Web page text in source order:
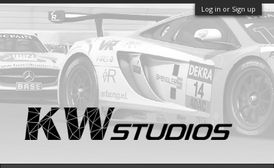
Log in or Sign up